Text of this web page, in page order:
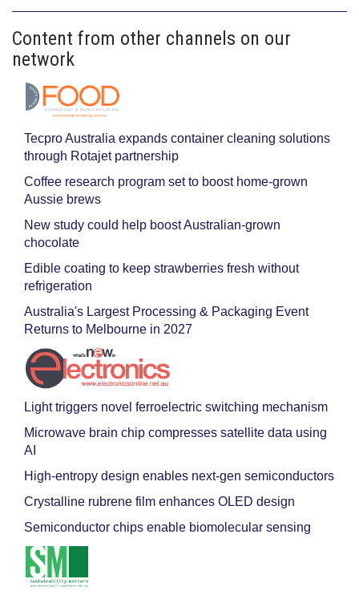
Content from other channels on our
network
Tecpro Australia expands container cleaning solutions
through Rotajet partnership
Coffee research program set to boost home-grown
Aussie brews
New study could help boost Australian-grown
chocolate
Edible coating to keep strawberries fresh without
refrigeration
Australia's Largest Processing & Packaging Event
Returns to Melbourne in 2027
Light triggers novel ferroelectric switching mechanism
Microwave brain chip compresses satellite data using
AI
High-entropy design enables next-gen semiconductors
Crystalline rubrene film enhances OLED design
Semiconductor chips enable biomolecular sensing